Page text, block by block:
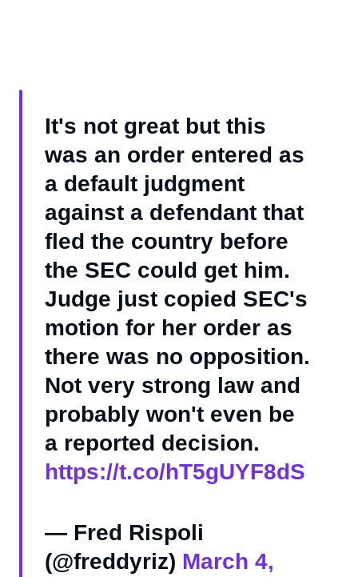
It's not great but this
was an order entered as
a default judgment
against a defendant that
fled the country before
the SEC could get him.
Judge just copied SEC's
motion for her order as
there was no opposition.
Not very strong law and
probably won't even be
a reported decision.
https://t.co/hT5gUYF8dS
— Fred Rispoli
(@freddyriz) March 4,